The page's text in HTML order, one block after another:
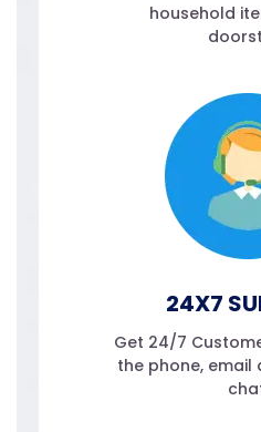
household
24X7
Get 24/7
the phone, email